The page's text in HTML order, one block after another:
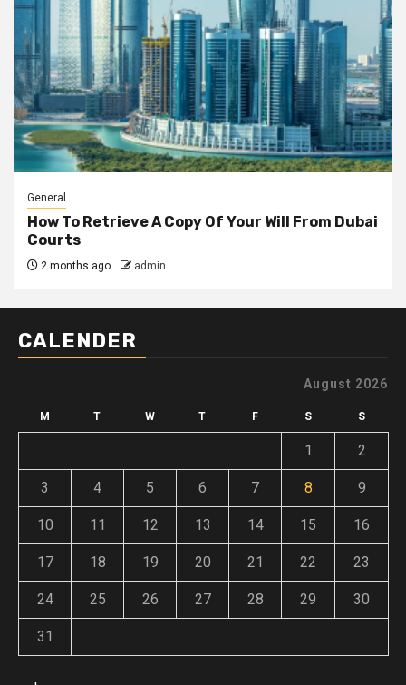
General
How To Retrieve A Copy Of Your Will From Dubai
Courts
2 months ago admin
CALENDER
August 2026
M T W T F S S
1 2
3 4 5 6 7 8 9
10 11 12 13 14 15 16
17 18 19 20 21 22 23
24 25 26 27 28 29 30
31